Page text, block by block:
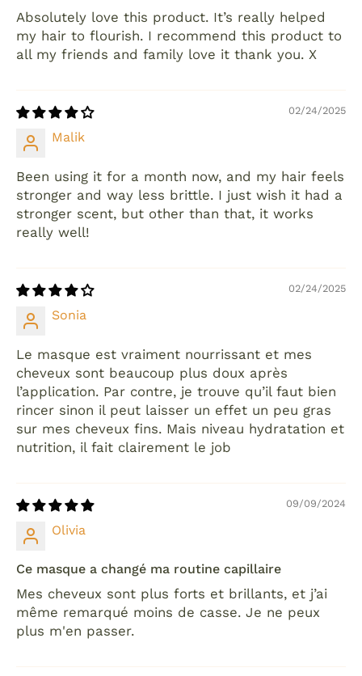
Absolutely love this product. It’s really helped
my hair to flourish. I recommend this product to
all my friends and family love it thank you. X
02/24/2025
Malik
Been using it for a month now, and my hair feels
stronger and way less brittle. I just wish it had a
stronger scent, but other than that, it works
really well!
02/24/2025
Sonia
Le masque est vraiment nourrissant et mes
cheveux sont beaucoup plus doux après
l’application. Par contre, je trouve qu’il faut bien
rincer sinon il peut laisser un effet un peu gras
sur mes cheveux fins. Mais niveau hydratation et
nutrition, il fait clairement le job
09/09/2024
Olivia
Ce masque a changé ma routine capillaire
Mes cheveux sont plus forts et brillants, et j’ai
même remarqué moins de casse. Je ne peux
plus m'en passer.